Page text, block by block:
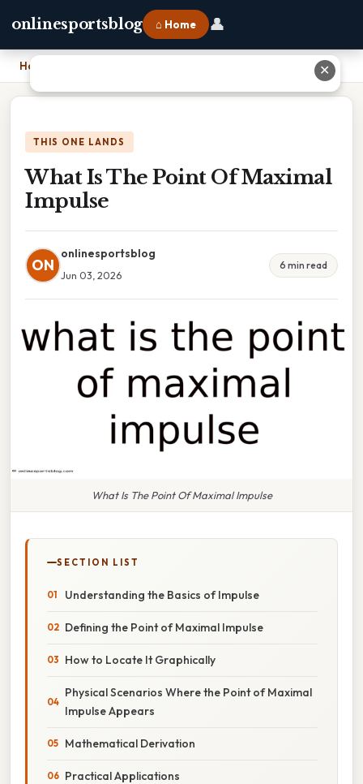
onlinesportsblog ⌂ Home 👤
Home
THIS ONE LANDS
What Is The Point Of Maximal
Impulse
ON
onlinesportsblog
Jun 03, 2026
6 min read
What Is The Point Of Maximal Impulse
SECTION LIST
Understanding the Basics of Impulse
Defining the Point of Maximal Impulse
How to Locate It Graphically
Physical Scenarios Where the Point of Maximal
Impulse Appears
Mathematical Derivation
Practical Applications
✕